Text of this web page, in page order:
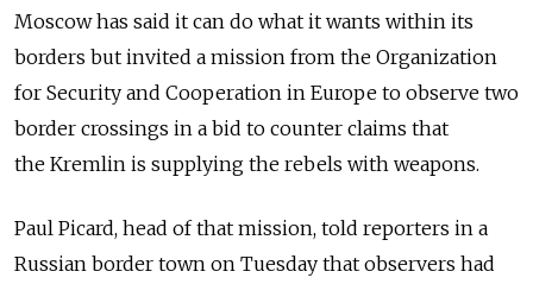
Moscow has said it can do what it wants within its
borders but invited a mission from the Organization
for Security and Cooperation in Europe to observe two
border crossings in a bid to counter claims that
the Kremlin is supplying the rebels with weapons.
Paul Picard, head of that mission, told reporters in a
Russian border town on Tuesday that observers had